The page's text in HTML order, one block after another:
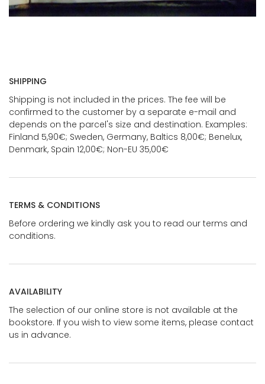
SHIPPING
Shipping is not included in the prices. The fee will be
confirmed to the customer by a separate e-mail and
depends on the parcel's size and destination. Examples:
Finland 5,90€; Sweden, Germany, Baltics 8,00€; Benelux,
Denmark, Spain 12,00€; Non-EU 35,00€
TERMS & CONDITIONS
Before ordering we kindly ask you to read our terms and
conditions.
AVAILABILITY
The selection of our online store is not available at the
bookstore. If you wish to view some items, please contact
us in advance.